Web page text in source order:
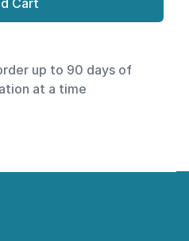
Add Cart
up to 90 days of
at a time